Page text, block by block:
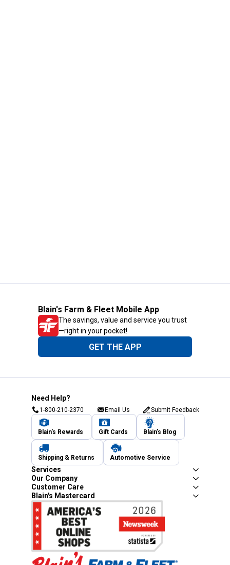
Blain's Farm & Fleet Mobile App
The savings, value and service you trust
—right in your pocket!
GET THE APP
Need Help?
1-800-210-2370 Email Us Submit Feedback
Blain's Rewards Gift Cards Blain's Blog
Shipping & Returns Automotive Service
Services
Our Company
Customer Care
Blain's Mastercard